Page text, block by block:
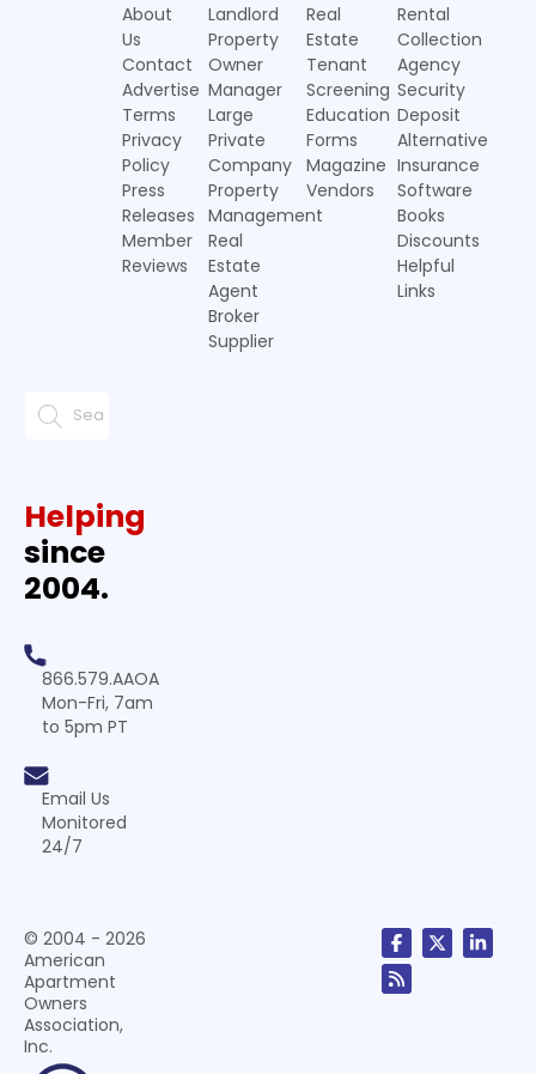
About
Us
Contact
Advertise
Terms
Privacy
Policy
Press
Releases
Member
Reviews
Landlord
Property
Owner
Manager
Large
Private
Company
Property
Management
Real
Estate
Agent
Broker
Supplier
Real
Estate
Tenant
Screening
Education
Forms
Magazine
Vendors
Rental
Collection
Agency
Security
Deposit
Alternative
Insurance
Software
Books
Discounts
Helpful
Links
Helping
since
2004.
866.579.AAOA
Mon-Fri, 7am
to 5pm PT
Email Us
Monitored
24/7
© 2004 - 2026
American
Apartment
Owners
Association,
Inc.